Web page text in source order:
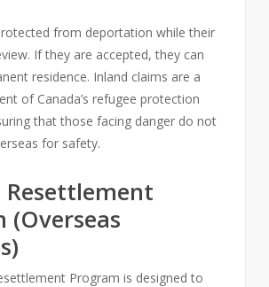
from deportation while their
If they are accepted, they can
residence. Inland claims are a
of Canada’s refugee protection
that those facing danger do not
for safety.
Resettlement
(Overseas
Program is designed to